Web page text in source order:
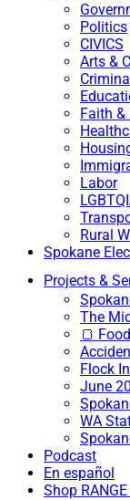
Politics
CIVICS
Arts &
Faith
Labor
Rural
Spokane
Projects &
The
🍞
Flock
June
WA
Podcast
En español
Shop